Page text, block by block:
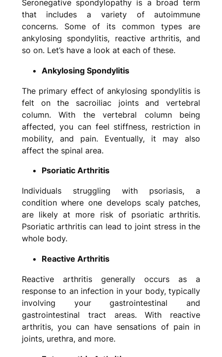
Seronegative spondylopathy is a broad term
that includes a variety of autoimmune
concerns. Some of its common types are
ankylosing spondylitis, reactive arthritis, and
so on. Let’s have a look at each of these.
Ankylosing Spondylitis
The primary effect of ankylosing spondylitis is
felt on the sacroiliac joints and vertebral
column. With the vertebral column being
affected, you can feel stiffness, restriction in
mobility, and pain. Eventually, it may also
affect the spinal area.
Psoriatic Arthritis
Individuals struggling with psoriasis, a
condition where one develops scaly patches,
are likely at more risk of psoriatic arthritis.
Psoriatic arthritis can lead to joint stress in the
whole body.
Reactive Arthritis
Reactive arthritis generally occurs as a
response to an infection in your body, typically
involving your gastrointestinal and
gastrointestinal tract areas. With reactive
arthritis, you can have sensations of pain in
joints, urethra, and more.